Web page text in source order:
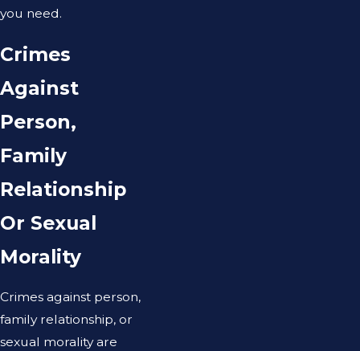
you need.
Crimes
Against
Person,
Family
Relationship
Or Sexual
Morality
Crimes against person,
family relationship, or
sexual morality are